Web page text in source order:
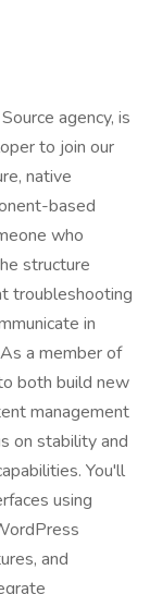
agency, is
to join our
native
based
who
structure
troubleshooting
in
a member of
both build new
management
on stability and
You'll
using
and